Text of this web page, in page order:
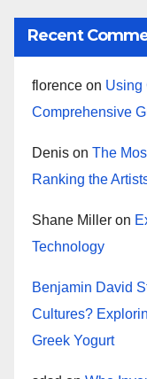
Recent
florence on Using
Comprehensive
Denis on The
Ranking the
Shane Miller on
Technology
Benjamin David
Cultures?
Greek Yogurt